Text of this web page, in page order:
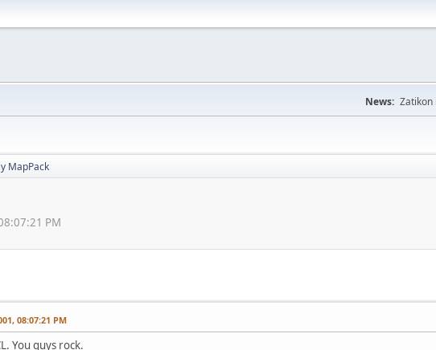
News: Zatikon
MapPack
PM
08:07:21 PM
You guys rock.